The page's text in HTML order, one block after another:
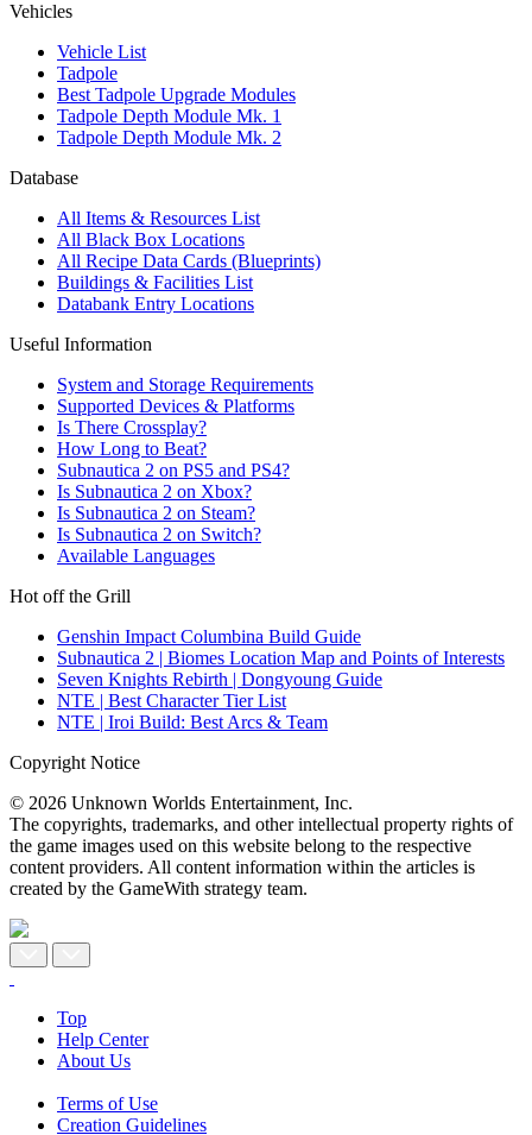
Vehicles
Vehicle List
Tadpole
Best Tadpole Upgrade Modules
Tadpole Depth Module Mk. 1
Tadpole Depth Module Mk. 2
Database
All Items & Resources List
All Black Box Locations
All Recipe Data Cards (Blueprints)
Buildings & Facilities List
Databank Entry Locations
Useful Information
System and Storage Requirements
Supported Devices & Platforms
Is There Crossplay?
How Long to Beat?
Subnautica 2 on PS5 and PS4?
Is Subnautica 2 on Xbox?
Is Subnautica 2 on Steam?
Is Subnautica 2 on Switch?
Available Languages
Hot off the Grill
Genshin Impact Columbina Build Guide
Subnautica 2 | Biomes Location Map and Points of Interests
Seven Knights Rebirth | Dongyoung Guide
NTE | Best Character Tier List
NTE | Iroi Build: Best Arcs & Team
Copyright Notice
© 2026 Unknown Worlds Entertainment, Inc.
The copyrights, trademarks, and other intellectual property rights of
the game images used on this website belong to the respective
content providers. All content information within the articles is
created by the GameWith strategy team.
Top
Help Center
About Us
Terms of Use
Creation Guidelines